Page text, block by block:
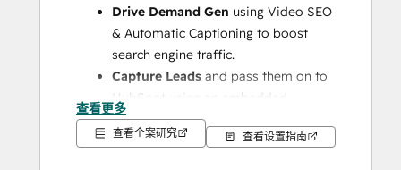
Drive Demand Gen using Video SEO
& Automatic Captioning to boost
search engine traffic.
Capture Leads and pass them on to
HubSpot using an embedded
customizable video player, Channel
or SharePage using Native HubSpot
查看更多
查看个案研究 查看设置指南